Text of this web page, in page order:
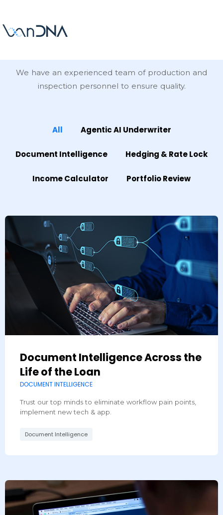
We have an experienced team of production and
inspection personnel to ensure quality.
All Agentic AI Underwriter
Document Intelligence Hedging & Rate Lock
Income Calculator Portfolio Review
Document Intelligence Across the
Life of the Loan
DOCUMENT INTELLIGENCE
Trust our top minds to eliminate workflow pain points,
implement new tech & app.
Document Intelligence